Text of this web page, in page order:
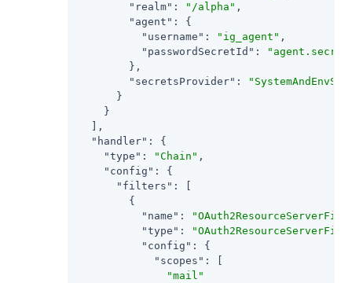
"realm" : "/alpha" ,
"agent" : {
"username" : "ig_agent" ,
"passwordSecretId" :
        },
"secretsProvider" :
      }
    }
  ],
"handler" : {
"type" : "Chain" ,
"config" : {
"filters" : [
        {
"name" :
"type" :
"config" : {
"scopes" : [
"mail"